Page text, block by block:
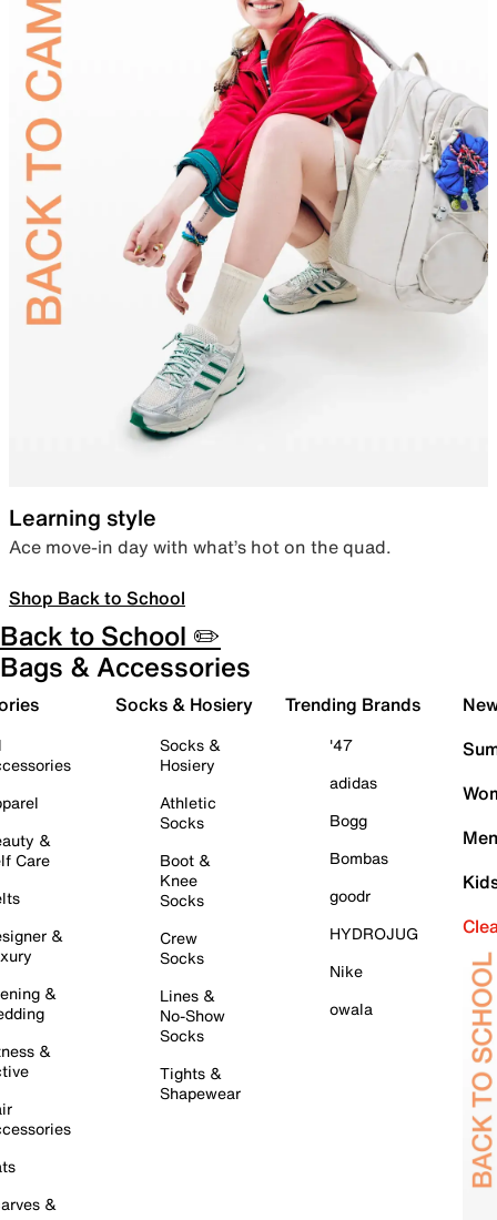
Learning style
Ace move-in day with what’s hot on the quad.
Shop Back to School
Back to School ✏️
Bags & Accessories
&
Care
&
&
&
&
Socks & Hosiery
Socks &
Hosiery
Athletic
Socks
Boot &
Knee
Socks
Crew
Socks
Lines &
No-Show
Socks
Tights &
Shapewear
Trending Brands
'47
adidas
Bogg
Bombas
goodr
HYDROJUG
Nike
owala